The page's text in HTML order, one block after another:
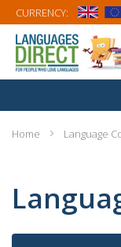
CURRENCY:
Home Language